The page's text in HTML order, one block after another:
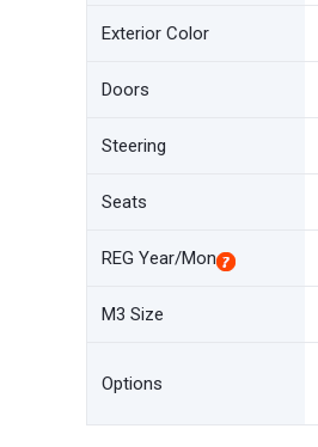
Exterior Color
Doors
Steering
Seats
REG Year/Mon
M3 Size
Options